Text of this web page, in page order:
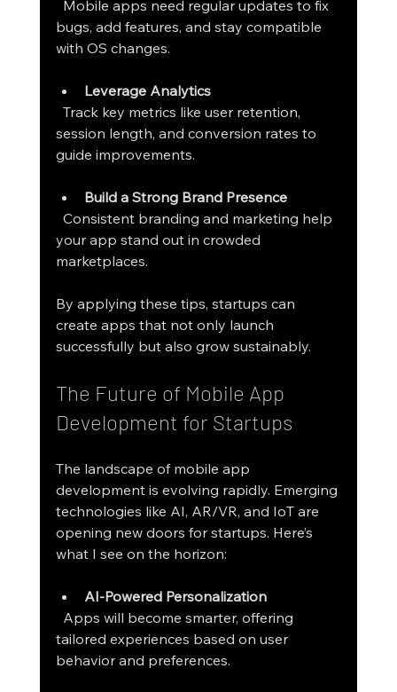
bugs, add features, and stay compatible
with OS changes.
Leverage Analytics
session length, and conversion rates to
guide improvements.
Build a Strong Brand Presence
your app stand out in crowded
marketplaces.
By applying these tips, startups can
create apps that not only launch
successfully but also grow sustainably.
The Future of Mobile App
Development for Startups
The landscape of mobile app
development is evolving rapidly. Emerging
technologies like AI, AR/VR, and IoT are
opening new doors for startups. Here’s
what I see on the horizon:
AI-Powered Personalization
tailored experiences based on user
behavior and preferences.